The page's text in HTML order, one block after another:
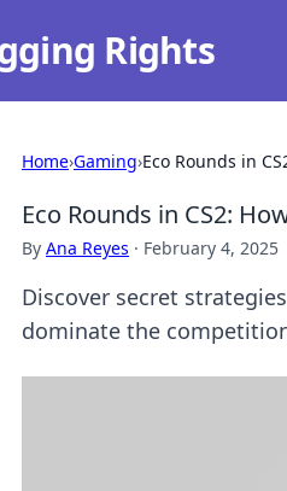
Rights
Home›Gaming›Eco Rounds in
Eco Rounds in CS2:
By Ana Reyes · February 4, 2025
Discover secret
dominate the